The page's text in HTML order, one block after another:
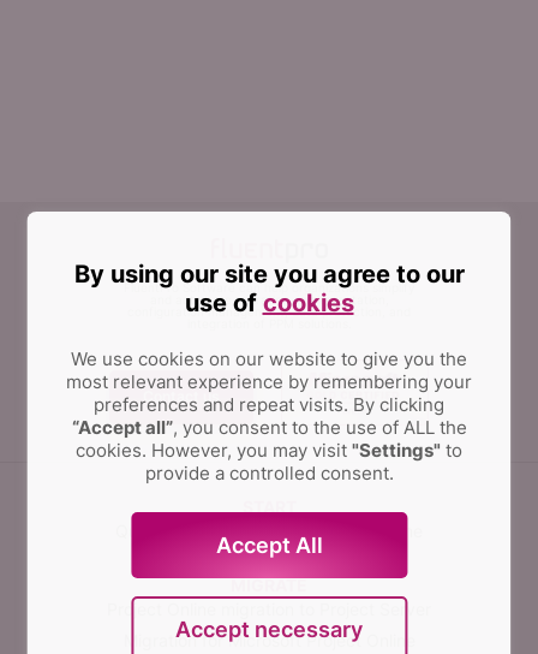
FluentPro Software can help organizations simplify
and automate migration, implementation,
configuration management, data protection, and
Contact us
MIGRATE
Project Online migration to Project Server
Migration for Microsoft Project Online
By using our site you agree to our
use of cookies
We use cookies on our website to give you the
most relevant experience by remembering your
preferences and repeat visits. By clicking
“Accept all”, you consent to the use of ALL the
cookies. However, you may visit "Settings" to
provide a controlled consent.
Accept All
Accept necessary